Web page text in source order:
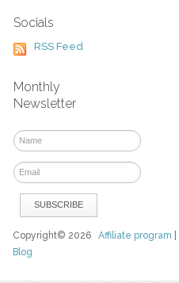
Socials
RSS Feed
Monthly
Newsletter
Copyright© 2026Affiliate program
Blog